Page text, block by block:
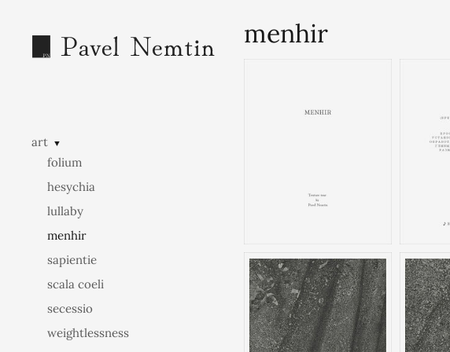
art ▼
folium
hesychia
lullaby
menhir
sapientie
scala coeli
secessio
weightlessness
menhir